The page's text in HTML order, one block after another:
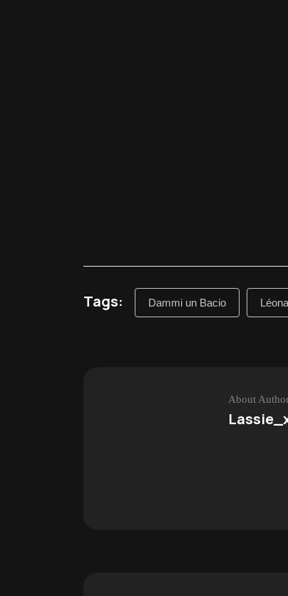
Tags: Dammi un Bacio
About